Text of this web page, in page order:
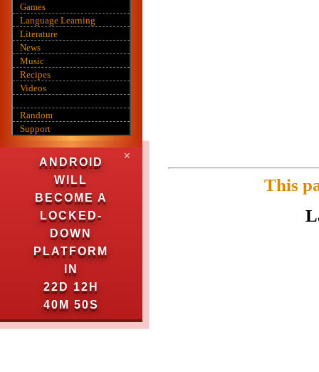
Games
Language Learning
Literature
News
Music
Recipes
Videos
Random
Support
ANDROID
WILL
BECOME A
LOCKED-
DOWN
PLATFORM
IN
22D 12H
40M 50S
✕
This